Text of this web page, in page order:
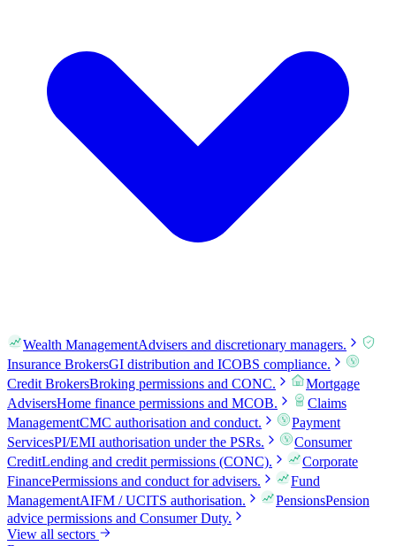
Wealth ManagementAdvisers and discretionary managers.
Insurance BrokersGI distribution and ICOBS compliance.
Credit BrokersBroking permissions and CONC.
Mortgage
AdvisersHome finance permissions and MCOB.
Claims
ManagementCMC authorisation and conduct.
Payment
ServicesPI/EMI authorisation under the PSRs.
Consumer
CreditLending and credit permissions (CONC).
Corporate
FinancePermissions and conduct for advisers.
Fund
ManagementAIFM / UCITS authorisation. PensionsPension
advice permissions and Consumer Duty.
View all sectors